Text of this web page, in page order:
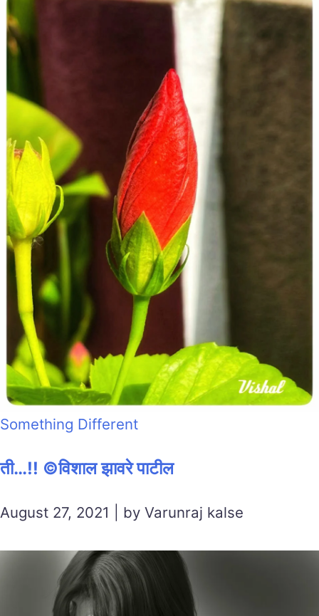
Something Different
ती…!! ©विशाल झावरे पाटील
August 27, 2021 | by Varunraj kalse